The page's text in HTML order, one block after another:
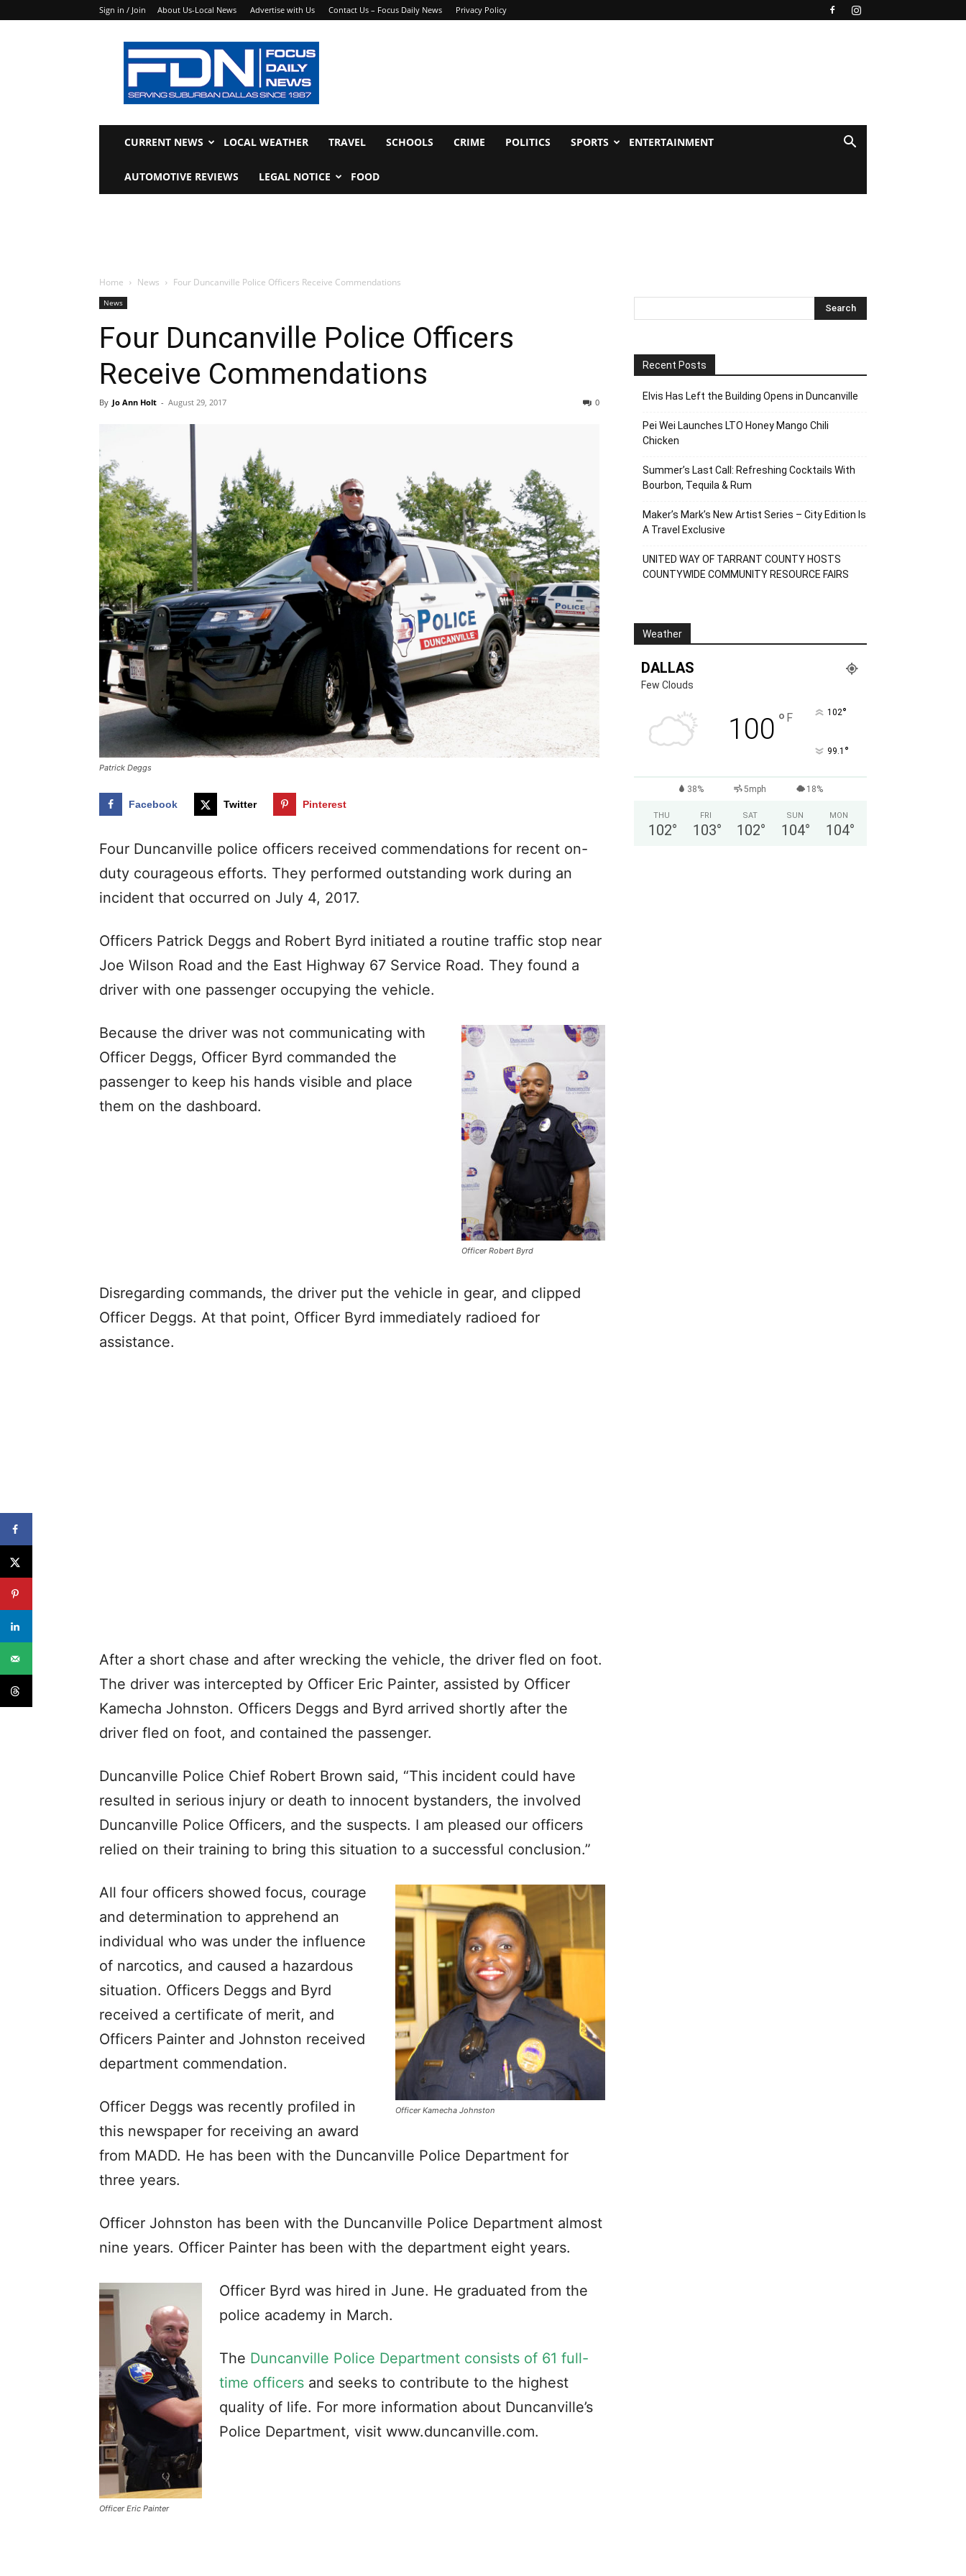
Sign in / Join About Us-Local News Advertise with Us Contact Us – Focus Daily News Privacy Policy
Focus
Daily
News
CURRENT NEWS LOCAL WEATHER TRAVEL SCHOOLS CRIME POLITICS SPORTS ENTERTAINMENT
AUTOMOTIVE REVIEWS LEGAL NOTICE FOOD
Home News Four Duncanville Police Officers Receive Commendations
News
Four Duncanville Police Officers
Receive Commendations
By Jo Ann Holt - August 29, 2017 0
Patrick Deggs
Facebook Twitter Pinterest
Four Duncanville police officers received commendations for recent on-
duty courageous efforts. They performed outstanding work during an
incident that occurred on July 4, 2017.
Officers Patrick Deggs and Robert Byrd initiated a routine traffic stop near
Joe Wilson Road and the East Highway 67 Service Road. They found a
driver with one passenger occupying the vehicle.
Officer Robert Byrd
Because the driver was not communicating with
Officer Deggs, Officer Byrd commanded the
passenger to keep his hands visible and place
them on the dashboard.
Disregarding commands, the driver put the vehicle in gear, and clipped
Officer Deggs. At that point, Officer Byrd immediately radioed for
assistance.
After a short chase and after wrecking the vehicle, the driver fled on foot.
The driver was intercepted by Officer Eric Painter, assisted by Officer
Kamecha Johnston. Officers Deggs and Byrd arrived shortly after the
driver fled on foot, and contained the passenger.
Duncanville Police Chief Robert Brown said, “This incident could have
resulted in serious injury or death to innocent bystanders, the involved
Duncanville Police Officers, and the suspects. I am pleased our officers
relied on their training to bring this situation to a successful conclusion.”
Officer Kamecha Johnston
All four officers showed focus, courage
and determination to apprehend an
individual who was under the influence
of narcotics, and caused a hazardous
situation. Officers Deggs and Byrd
received a certificate of merit, and
Officers Painter and Johnston received
department commendation.
Officer Deggs was recently profiled in
this newspaper for receiving an award
from MADD. He has been with the Duncanville Police Department for
three years.
Officer Johnston has been with the Duncanville Police Department almost
nine years. Officer Painter has been with the department eight years.
Officer Eric Painter
Officer Byrd was hired in June. He graduated from the
police academy in March.
The Duncanville Police Department consists of 61 full-
time officers and seeks to contribute to the highest
quality of life. For more information about Duncanville’s
Police Department, visit www.duncanville.com.
Recent Posts
Elvis Has Left the Building Opens in Duncanville
Pei Wei Launches LTO Honey Mango Chili
Chicken
Summer’s Last Call: Refreshing Cocktails With
Bourbon, Tequila & Rum
Maker’s Mark’s New Artist Series – City Edition Is
A Travel Exclusive
UNITED WAY OF TARRANT COUNTY HOSTS
COUNTYWIDE COMMUNITY RESOURCE FAIRS
Weather
DALLAS
Few Clouds
100 ° F 102°
99.1 °
38% 5mph 18%
THU
102°
FRI
103°
SAT
102°
SUN
104°
MON
104°